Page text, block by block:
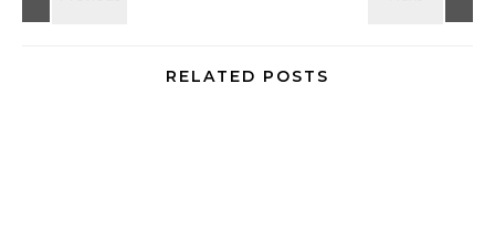
RELATED POSTS